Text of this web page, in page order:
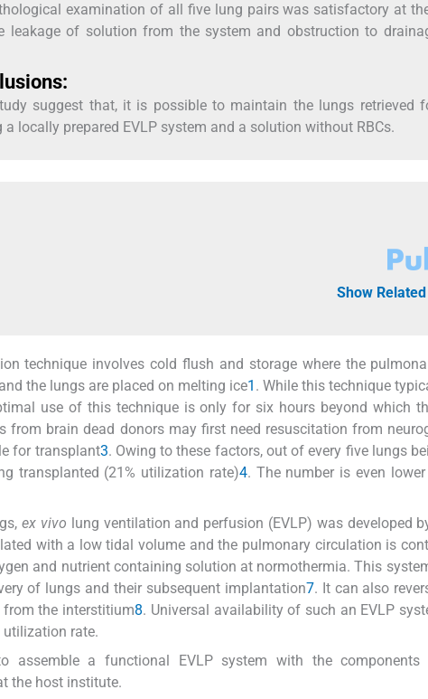
examination of all five lung pairs was satisfactory at
leakage of solution from the system and obstruction to
suggest that, it is possible to maintain the lungs retrieved
locally prepared EVLP system and a solution without RBCs.
Show
technique involves cold flush and storage where the
the lungs are placed on melting ice1 . While this technique
use of this technique is only for six hours beyond which
from brain dead donors may first need resuscitation from
for transplant3. Owing to these factors, out of every five lungs
transplanted (21% utilization rate)4. The number is even
ex vivo lung ventilation and perfusion (EVLP) was developed
with a low tidal volume and the pulmonary circulation is
and nutrient containing solution at normothermia. This
of lungs and their subsequent implantation7. It can also
the interstitium8. Universal availability of such an EVLP
utilization rate.
assemble a functional EVLP system with the
the host institute.